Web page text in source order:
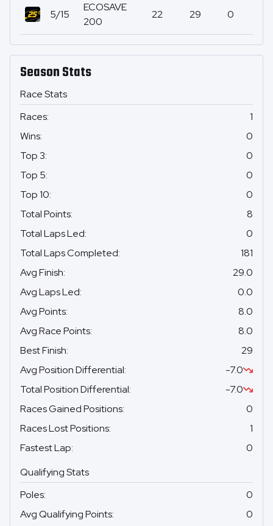
Season Stats
Race Stats
Races:
1
Wins:
0
Top 3:
0
Top 5:
0
Top 10:
0
Total Points:
8
Total Laps Led:
0
Total Laps Completed:
181
Avg Finish:
29.0
Avg Laps Led:
0.0
Avg Points:
8.0
Avg Race Points:
8.0
Best Finish:
29
Avg Position Differential:
-7.0
Total Position Differential:
-7.0
Races Gained Positions:
0
Races Lost Positions:
1
Fastest Lap:
0
Qualifying Stats
Poles:
0
Avg Qualifying Points: 0
5/15
ECOSAVE
200
22 29 0